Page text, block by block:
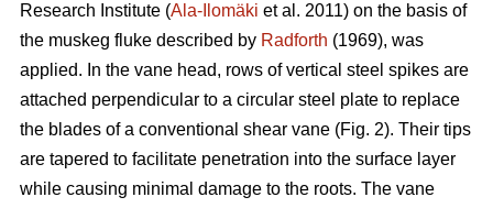
Research Institute (Ala-Ilomäki et al. 2011) on the basis of
the muskeg fluke described by Radforth (1969), was
applied. In the vane head, rows of vertical steel spikes are
attached perpendicular to a circular steel plate to replace
the blades of a conventional shear vane (Fig. 2). Their tips
are tapered to facilitate penetration into the surface layer
while causing minimal damage to the roots. The vane